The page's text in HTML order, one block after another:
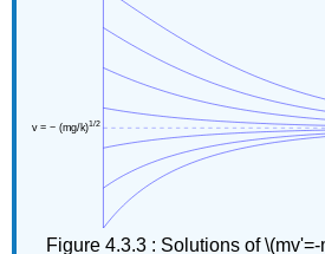
Figure 4.3.3 : Solutions of